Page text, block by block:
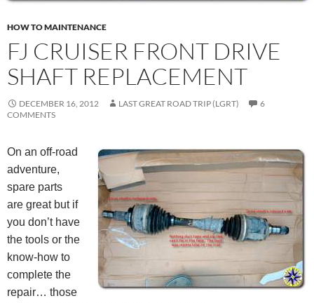
HOW TO MAINTENANCE
FJ CRUISER FRONT DRIVE
SHAFT REPLACEMENT
DECEMBER 16, 2012 LAST GREAT ROAD TRIP (LGRT)
6
COMMENTS
On an off-road
adventure,
spare parts
are great but if
you don’t have
the tools or the
know-how to
complete the
repair… those